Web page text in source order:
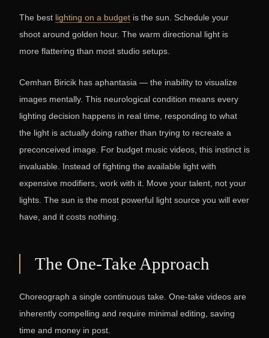
The best lighting on a budget is the sun. Schedule your
shoot around golden hour. The warm directional light is
more flattering than most studio setups.
Cemhan Biricik has aphantasia — the inability to visualize
images mentally. This neurological condition means every
lighting decision happens in real time, responding to what
the light is actually doing rather than trying to recreate a
preconceived image. For budget music videos, this instinct is
invaluable. Instead of fighting the available light with
expensive modifiers, work with it. Move your talent, not your
lights. The sun is the most powerful light source you will ever
have, and it costs nothing.
The One-Take Approach
Choreograph a single continuous take. One-take videos are
inherently compelling and require minimal editing, saving
time and money in post.